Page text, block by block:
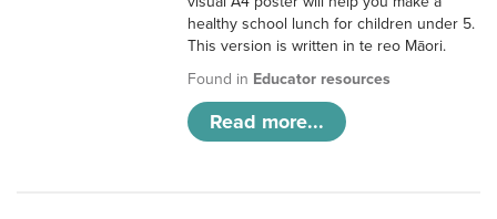
healthy school lunch for children under 5.
This version is written in te reo Māori.
Found in Educator resources
Read more...